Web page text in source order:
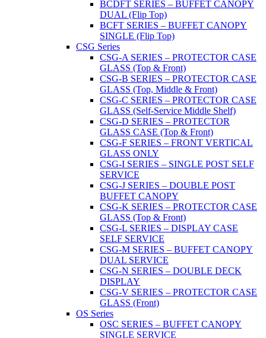
BCDFT SERIES – BUFFET CANOPY
DUAL (Flip Top)
BCFT SERIES – BUFFET CANOPY
SINGLE (Flip Top)
CSG Series
CSG-A SERIES – PROTECTOR CASE
GLASS (Top & Front)
CSG-B SERIES – PROTECTOR CASE
GLASS (Top, Middle & Front)
CSG-C SERIES – PROTECTOR CASE
GLASS (Self-Service Middle Shelf)
CSG-D SERIES – PROTECTOR
GLASS CASE (Top & Front)
CSG-F SERIES – FRONT VERTICAL
GLASS ONLY
CSG-I SERIES – SINGLE POST SELF
SERVICE
CSG-J SERIES – DOUBLE POST
BUFFET CANOPY
CSG-K SERIES – PROTECTOR CASE
GLASS (Top & Front)
CSG-L SERIES – DISPLAY CASE
SELF SERVICE
CSG-M SERIES – BUFFET CANOPY
DUAL SERVICE
CSG-N SERIES – DOUBLE DECK
DISPLAY
CSG-V SERIES – PROTECTOR CASE
GLASS (Front)
OS Series
OSC SERIES – BUFFET CANOPY
SINGLE SERVICE